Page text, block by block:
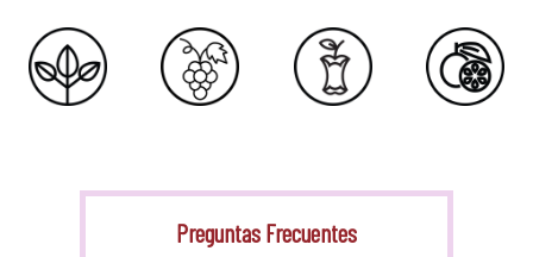
Preguntas Frecuentes